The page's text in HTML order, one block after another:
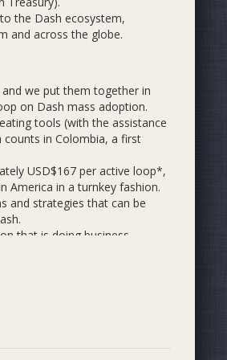
the Dash ecosystem,
and across the globe.
we put them together in
on Dash mass adoption.
tools (with the assistance
in Colombia, a first
USD$167 per active loop*,
America in a turnkey fashion.
and strategies that can be
that is doing business
and civil society leaders.
(on average).
chance to buy and spend
active Android wallets